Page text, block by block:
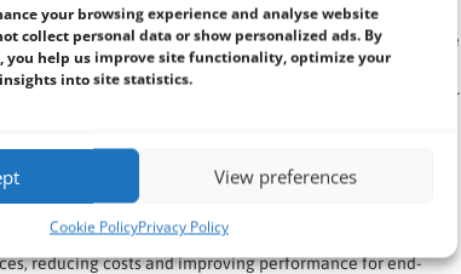
your browsing experience and analyse website
collect personal data or show personalized ads. By
you help us improve site functionality, optimize your
into site statistics.
View preferences
Cookie PolicyPrivacy Policy
what is physically available on the CPU. It enables the
intensive applications. Memory pooling allows multiple
flexibility in resource allocation.
latency, high-bandwidth interconnect improves data transfer
analysis, and other compute-intensive tasks.
efficient use of resources, reducing latency, and
data centres where performance and efficiency
allocation, allowing cloud providers to offer scalable
reducing costs and improving performance for end-